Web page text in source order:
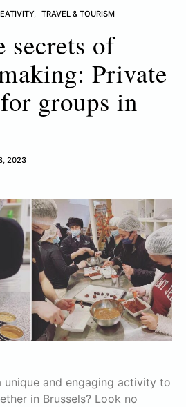
TRAVEL & TOURISM
secrets of
Private
groups in
2023
and engaging activity to
in Brussels? Look no